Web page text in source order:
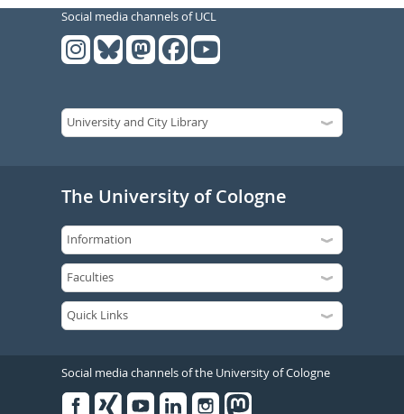
Social media channels of UCL
The University of Cologne
Social media channels of the University of Cologne